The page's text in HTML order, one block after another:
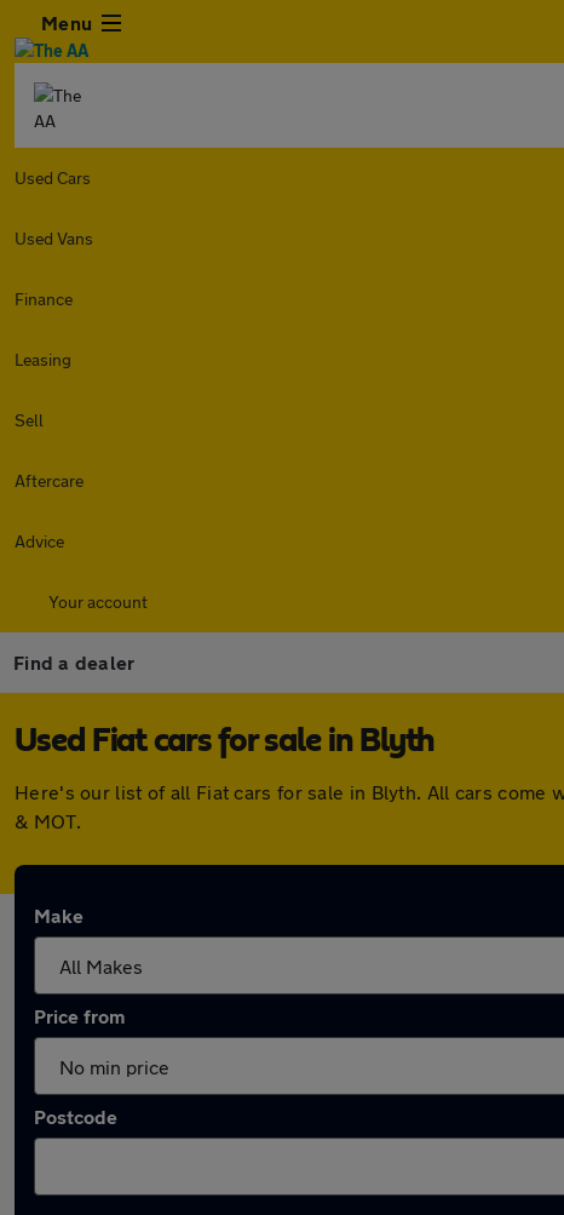
Menu
Used Cars
Used Vans
Finance
Leasing
Sell
Aftercare
Advice
Your account
Find a dealer
Used Fiat cars for sale in Blyth
Here's our list of all Fiat cars for sale in Blyth. All cars come
& MOT.
Make
Price from
Postcode